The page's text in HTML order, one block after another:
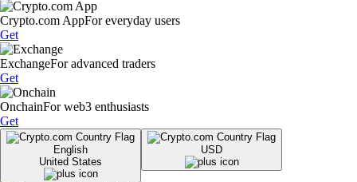
Crypto.com AppFor everyday users
Get
ExchangeFor advanced traders
Get
OnchainFor web3 enthusiasts
Get
English
United States
USD